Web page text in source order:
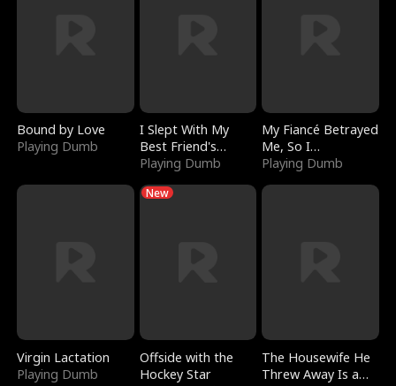
Bound by Love
Playing Dumb
I Slept With My
Best Friend's
Boyfriend
Playing Dumb
My Fiancé Betrayed
Me, So I
Bankrupted Him
Playing Dumb
Virgin Lactation
Playing Dumb
New
Offside with the
Hockey Star
The Housewife He
Threw Away Is a